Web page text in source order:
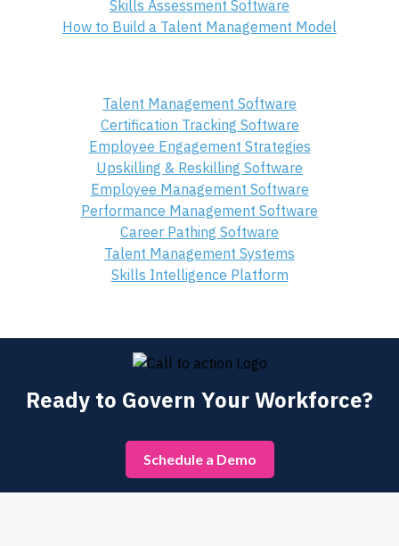
Skills Assessment Software
How to Build a Talent Management Model
Talent Management Software
Certification Tracking Software
Employee Engagement Strategies
Upskilling & Reskilling Software
Employee Management Software
Performance Management Software
Career Pathing Software
Talent Management Systems
Skills Intelligence Platform
Ready to Govern Your Workforce?
Schedule a Demo